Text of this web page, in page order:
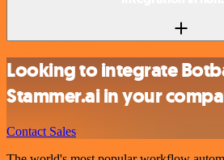
Looking to integrate
Stammer.ai in your
Contact Sales